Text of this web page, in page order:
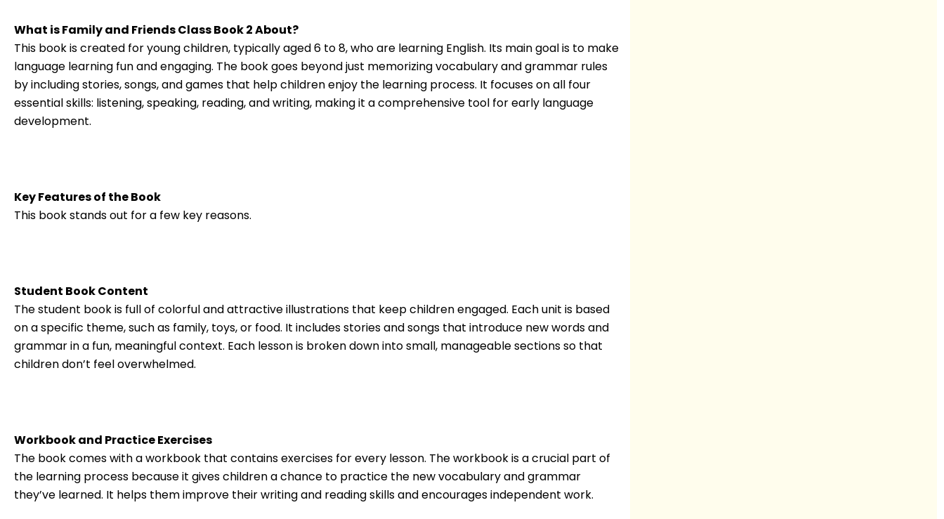
What is Family and Friends Class Book 2 About?
This book is created for young children, typically aged 6 to 8, who are learning English. Its main goal is to make
language learning fun and engaging. The book goes beyond just memorizing vocabulary and grammar rules
by including stories, songs, and games that help children enjoy the learning process. It focuses on all four
essential skills: listening, speaking, reading, and writing, making it a comprehensive tool for early language
development.
Key Features of the Book
This book stands out for a few key reasons.
Student Book Content
The student book is full of colorful and attractive illustrations that keep children engaged. Each unit is based
on a specific theme, such as family, toys, or food. It includes stories and songs that introduce new words and
grammar in a fun, meaningful context. Each lesson is broken down into small, manageable sections so that
children don’t feel overwhelmed.
Workbook and Practice Exercises
The book comes with a workbook that contains exercises for every lesson. The workbook is a crucial part of
the learning process because it gives children a chance to practice the new vocabulary and grammar
they’ve learned. It helps them improve their writing and reading skills and encourages independent work.